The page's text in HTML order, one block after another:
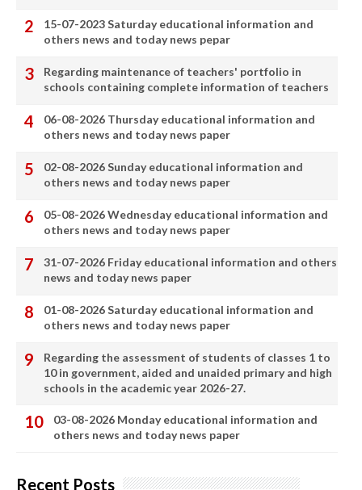
15-07-2023 Saturday educational information and
others news and today news pepar
Regarding maintenance of teachers' portfolio in
schools containing complete information of teachers
06-08-2026 Thursday educational information and
others news and today news paper
02-08-2026 Sunday educational information and
others news and today news paper
05-08-2026 Wednesday educational information and
others news and today news paper
31-07-2026 Friday educational information and others
news and today news paper
01-08-2026 Saturday educational information and
others news and today news paper
Regarding the assessment of students of classes 1 to
10 in government, aided and unaided primary and high
schools in the academic year 2026-27.
03-08-2026 Monday educational information and
others news and today news paper
Recent Posts